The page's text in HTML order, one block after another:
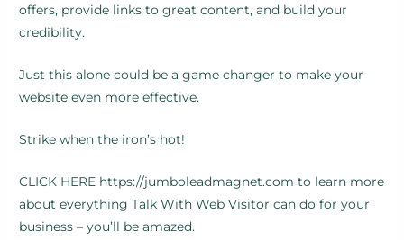
offers, provide links to great content, and build your
credibility.
Just this alone could be a game changer to make your
website even more effective.
Strike when the iron’s hot!
CLICK HERE https://jumboleadmagnet.com to learn more
about everything Talk With Web Visitor can do for your
business – you’ll be amazed.